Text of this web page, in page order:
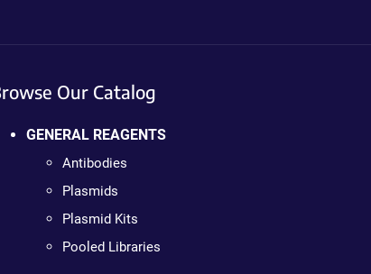
Our Catalog
GENERAL REAGENTS
Antibodies
Plasmids
Plasmid Kits
Pooled Libraries